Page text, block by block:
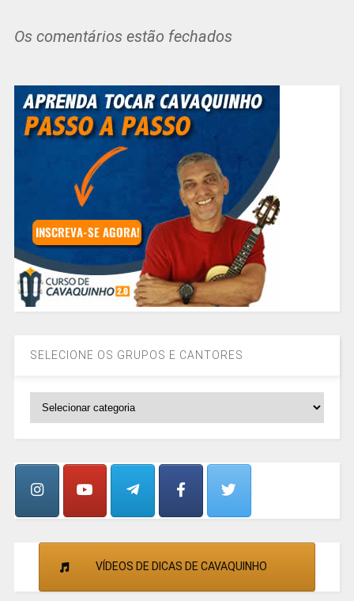
Os comentários estão fechados
SELECIONE OS GRUPOS E CANTORES
CANTORES
VÍDEOS DE DICAS DE CAVAQUINHO